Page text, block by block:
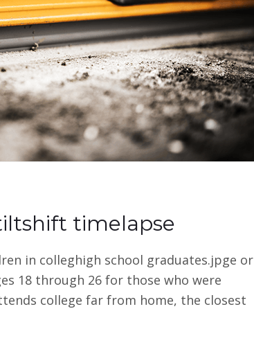
timelapse
in colleghigh school graduates.jpge or
18 through 26 for those who were
college far from home, the closest